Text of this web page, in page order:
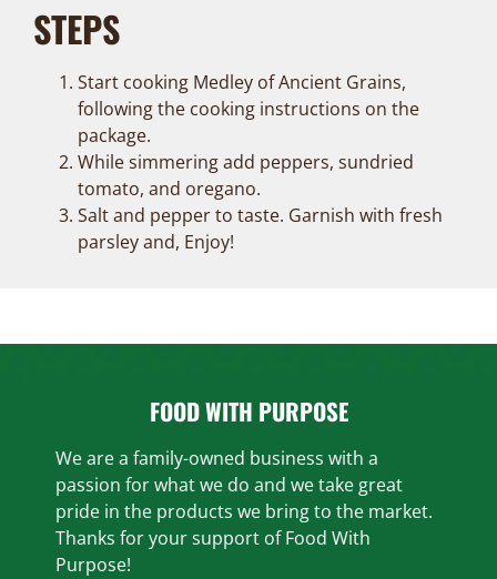
STEPS
Start cooking Medley of Ancient Grains,
following the cooking instructions on the
package.
While simmering add peppers, sundried
tomato, and oregano.
Salt and pepper to taste. Garnish with fresh
parsley and, Enjoy!
FOOD WITH PURPOSE
We are a family-owned business with a
passion for what we do and we take great
pride in the products we bring to the market.
Thanks for your support of Food With
Purpose!